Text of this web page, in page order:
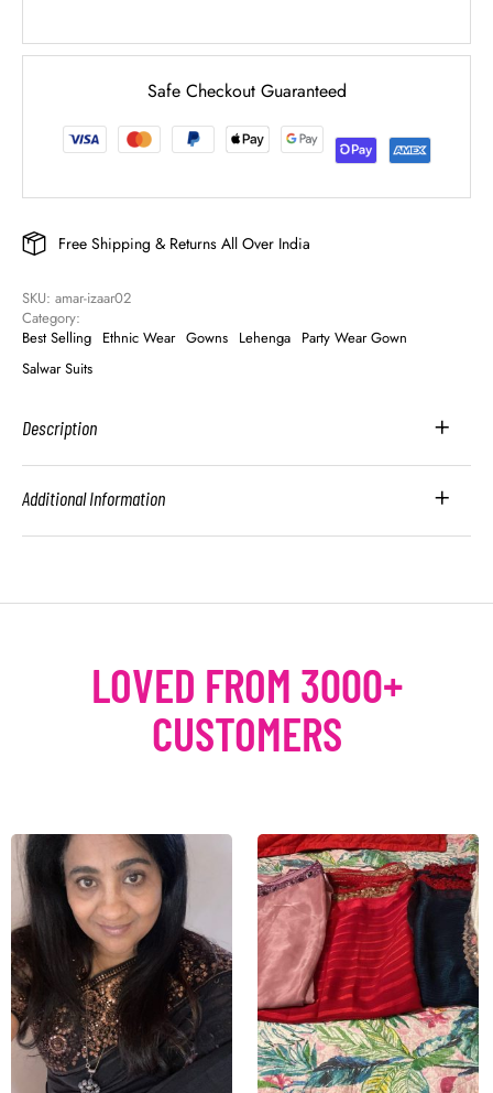
Safe Checkout Guaranteed
Free Shipping & Returns All Over India
SKU: amar-izaar02
Category:
Best Selling Ethnic Wear Gowns Lehenga Party Wear Gown
Salwar Suits
Description
Additional Information
LOVED FROM 3000+
CUSTOMERS